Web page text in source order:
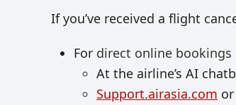
If you’ve received a flight
For direct online bookings
At the airline’s AI
Support.airasia.com or